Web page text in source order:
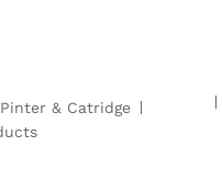
Pinter & Catridge